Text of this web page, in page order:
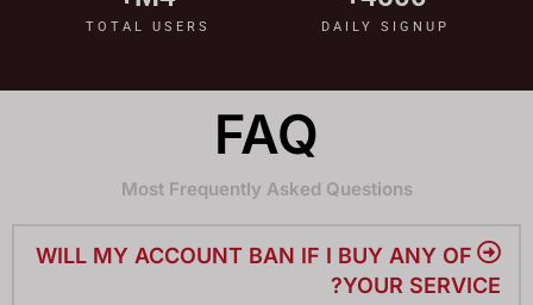
DAILY SIGNUP
TOTAL USERS
FAQ
Most Frequently Asked Questions
WILL MY ACCOUNT BAN IF I BUY ANY OF
YOUR SERVICE?